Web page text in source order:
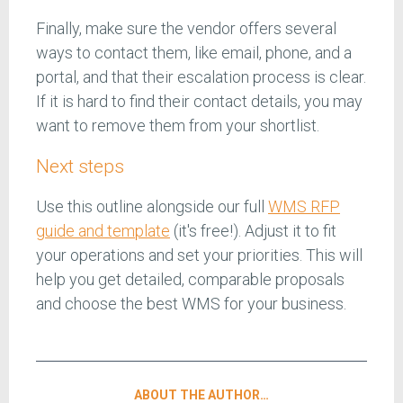
Finally, make sure the vendor offers several
ways to contact them, like email, phone, and a
portal, and that their escalation process is clear.
If it is hard to find their contact details, you may
want to remove them from your shortlist.
Next steps
Use this outline alongside our full WMS RFP
guide and template (it's free!). Adjust it to fit
your operations and set your priorities. This will
help you get detailed, comparable proposals
and choose the best WMS for your business.
ABOUT THE AUTHOR…